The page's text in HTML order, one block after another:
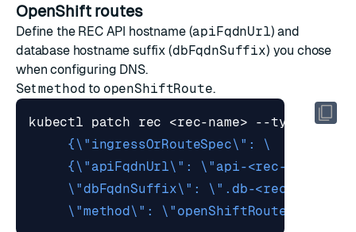
OpenShift routes
Define the REC API hostname (apiFqdnUrl) and
database hostname suffix (dbFqdnSuffix) you chose
when configuring DNS.
Setmethod to openShiftRoute.
kubectl patch rec <rec-name> --type
     \"method\": \"openShiftRoute\"}}}"